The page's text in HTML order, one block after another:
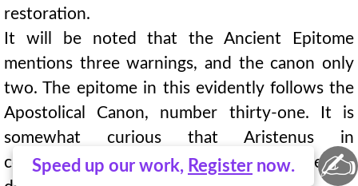
restoration.
It will be noted that the Ancient Epitome
mentions three warnings, and the canon only
two. The epitome in this evidently follows the
Apostolical Canon, number thirty-one. It is
somewhat curious that Aristenus in
commenting on this canon does not note the
Speed up our work, Register now. ✍